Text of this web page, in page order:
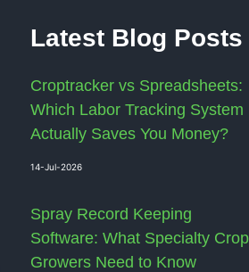
Latest Blog Posts
Croptracker vs Spreadsheets:
Which Labor Tracking System
Actually Saves You Money?
14-Jul-2026
Spray Record Keeping
Software: What Specialty Crop
Growers Need to Know